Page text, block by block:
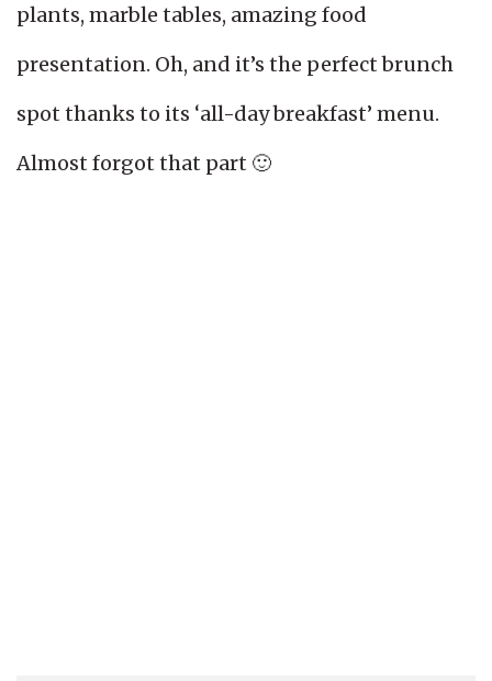
plants, marble tables, amazing food
presentation. Oh, and it’s the perfect brunch
spot thanks to its ‘all-day breakfast’ menu.
Almost forgot that part 🙂